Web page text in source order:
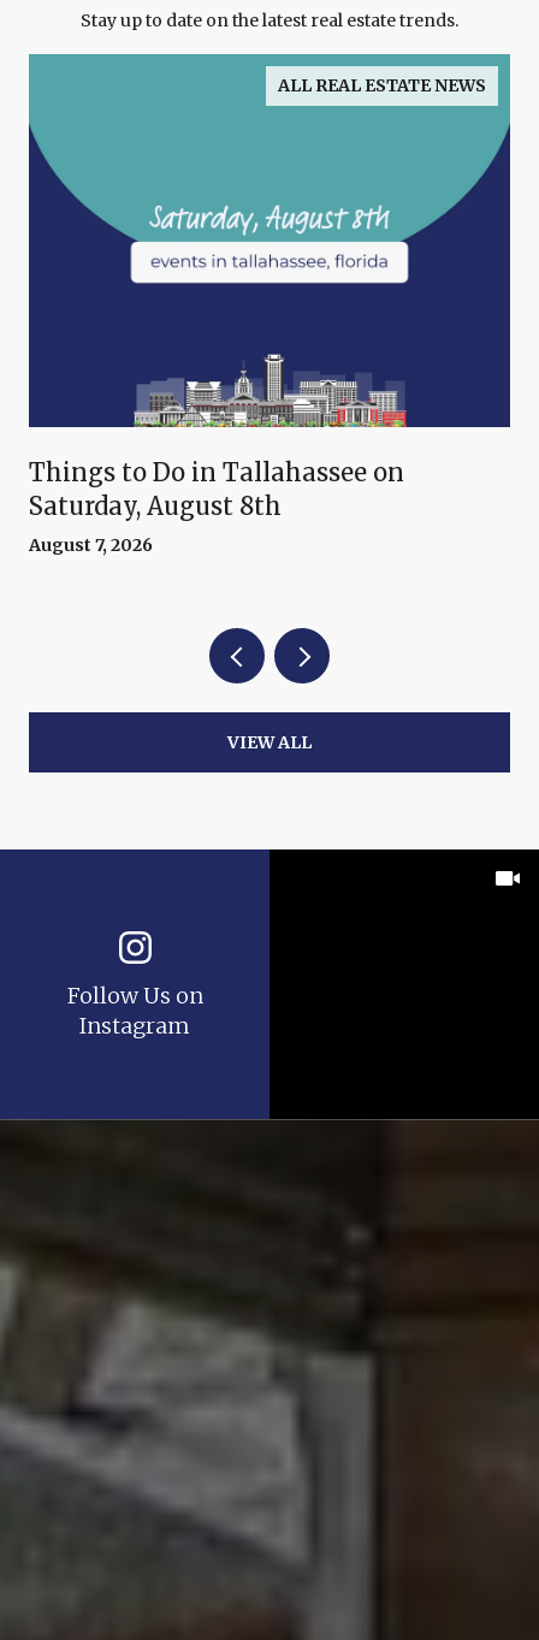
Stay up to date on the latest real estate trends.
ALL REAL ESTATE NEWS
Things to Do in Tallahassee on
Saturday, August 8th
August 7, 2026
VIEW ALL
Follow Us on
Instagram